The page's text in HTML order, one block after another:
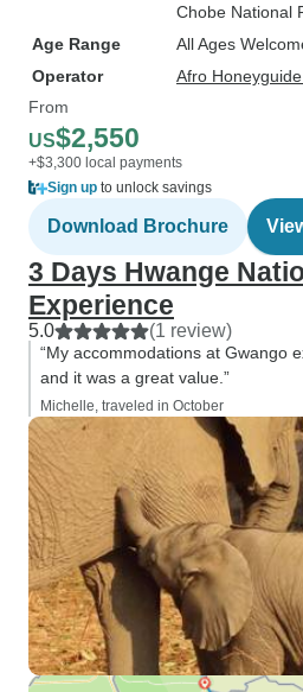
Chobe National
Age Range
All Ages
Operator
Afro
From
US$2,550
+$3,300 local payments
Sign up to unlock savings
Download Brochure
3 Days Hwange
Experience
5.0 (1 review)
“My accommodations at Gwango
and it was a great value.”
Michelle, traveled in October